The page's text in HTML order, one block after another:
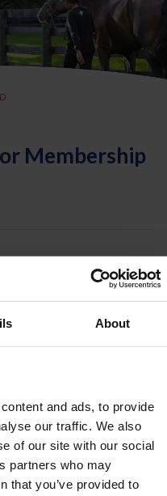
About
and ads, to provide
our traffic. We also
of our site with our social
partners who may
that you’ve provided to
Membership